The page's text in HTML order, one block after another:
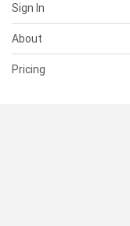
Sign In
About
Pricing